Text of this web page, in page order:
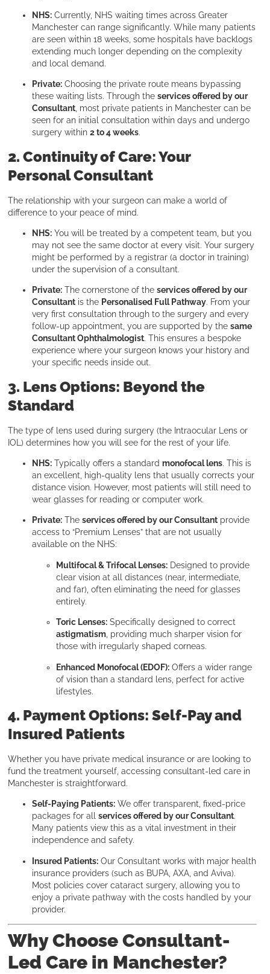
NHS: Currently, NHS waiting times across Greater
Manchester can range significantly. While many patients
are seen within 18 weeks, some hospitals have backlogs
extending much longer depending on the complexity
and local demand.
Private: Choosing the private route means bypassing
these waiting lists. Through theservices offered by our
Consultant , most private patients in Manchester can be
seen for an initial consultation within days and undergo
surgery within2 to 4 weeks.
2. Continuity of Care: Your
Personal Consultant
The relationship with your surgeon can make a world of
difference to your peace of mind.
NHS: You will be treated by a competent team, but you
may not see the same doctor at every visit. Your surgery
might be performed by a registrar (a doctor in training)
under the supervision of a consultant.
Private: The cornerstone of theservices offered by our
Consultant is the Personalised Full Pathway. From your
very first consultation through to the surgery and every
follow-up appointment, you are supported by thesame
Consultant Ophthalmologist. This ensures a bespoke
experience where your surgeon knows your history and
your specific needs inside out.
3. Lens Options: Beyond the
Standard
The type of lens used during surgery (the Intraocular Lens or
IOL) determines how you will see for the rest of your life.
NHS: Typically offers a standardmonofocal lens. This is
an excellent, high-quality lens that usually corrects your
distance vision. However, most patients will still need to
wear glasses for reading or computer work.
Private: Theservices offered by our Consultant provide
access to “Premium Lenses” that are not usually
available on the NHS:
Multifocal & Trifocal Lenses: Designed to provide
clear vision at all distances (near, intermediate,
and far), often eliminating the need for glasses
entirely.
Toric Lenses: Specifically designed to correct
astigmatism, providing much sharper vision for
those with irregularly shaped corneas.
Enhanced Monofocal (EDOF): Offers a wider range
of vision than a standard lens, perfect for active
lifestyles.
4. Payment Options: Self-Pay and
Insured Patients
Whether you have private medical insurance or are looking to
fund the treatment yourself, accessing consultant-led care in
Manchester is straightforward.
Self-Paying Patients: We offer transparent, fixed-price
packages for allservices offered by our Consultant.
Many patients view this as a vital investment in their
independence and safety.
Insured Patients: Our Consultant works with major health
insurance providers (such as BUPA, AXA, and Aviva).
Most policies cover cataract surgery, allowing you to
enjoy a private pathway with the costs handled by your
provider.
Why Choose Consultant-
Led Care in Manchester?